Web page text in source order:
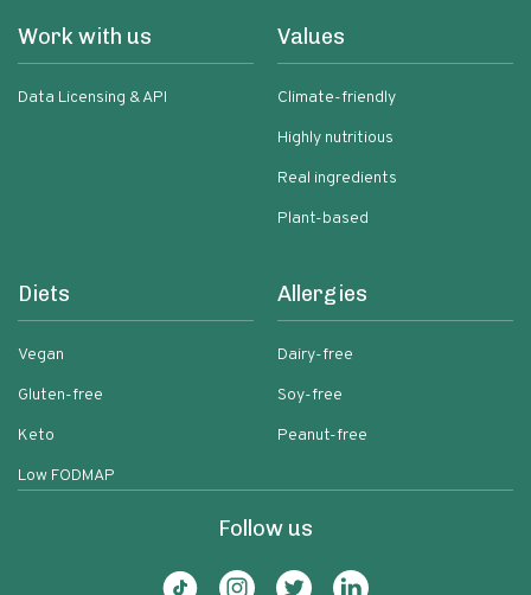
Work with us
Data Licensing & API
Values
Climate-friendly
Highly nutritious
Real ingredients
Plant-based
Diets
Vegan
Gluten-free
Keto
Low FODMAP
Allergies
Dairy-free
Soy-free
Peanut-free
Follow us